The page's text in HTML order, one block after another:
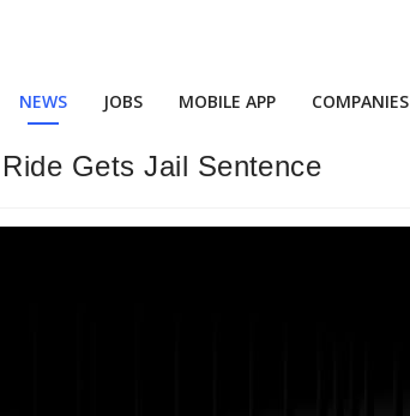
NEWS JOBS MOBILE APP COMPANIES
Gets Jail Sentence